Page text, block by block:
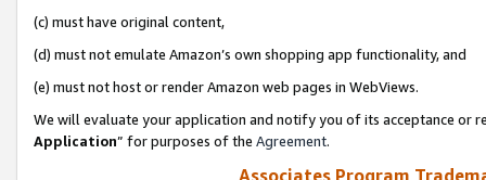
(c) must have original content,
(d) must not emulate Amazon’s own shopping app functionality, and
(e) must not host or render Amazon web pages in WebViews.
We will evaluate your application and notify you of its acceptance or
Application” for purposes of the Agreement.